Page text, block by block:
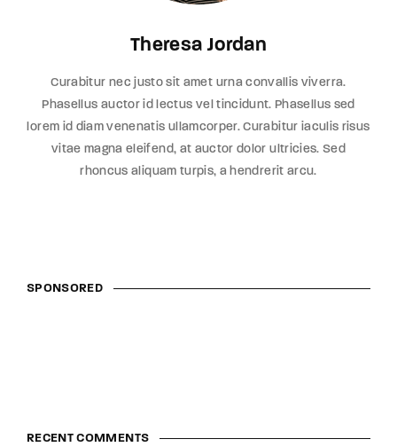
Theresa Jordan
Curabitur nec justo sit amet urna convallis viverra.
Phasellus auctor id lectus vel tincidunt. Phasellus sed
lorem id diam venenatis ullamcorper. Curabitur iaculis risus
vitae magna eleifend, at auctor dolor ultricies. Sed
rhoncus aliquam turpis, a hendrerit arcu.
SPONSORED
RECENT COMMENTS